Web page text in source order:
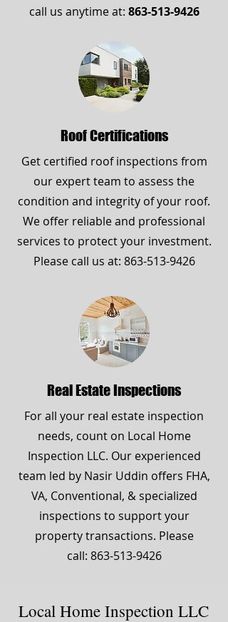
call us anytime at: 863-513-9426
Roof Certifications
Get certified roof inspections from
our expert team to assess the
condition and integrity of your roof.
We offer reliable and professional
services to protect your investment.
Please call us at: 863-513-9426
Real Estate Inspections
For all your real estate inspection
needs, count on Local Home
Inspection LLC. Our experienced
team led by Nasir Uddin offers FHA,
VA, Conventional, & specialized
inspections to support your
property transactions. Please
call: 863-513-9426
Local Home Inspection LLC